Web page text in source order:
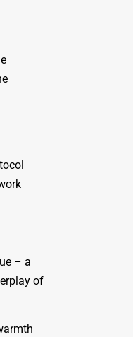
– a
of